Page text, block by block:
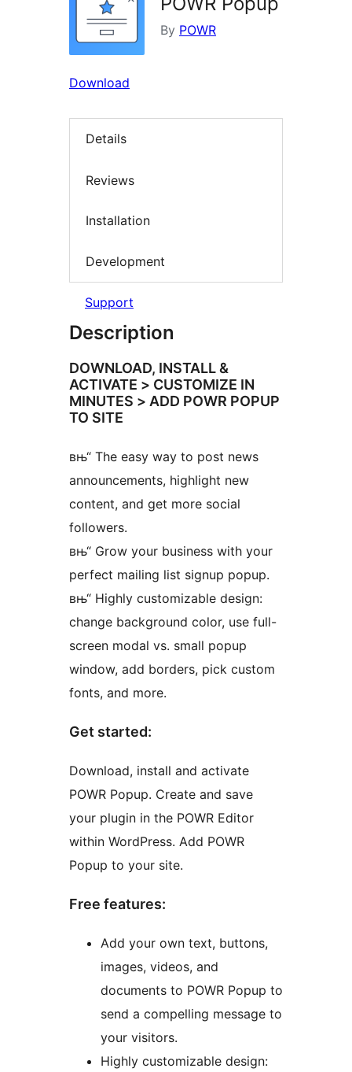
By POWR
Download
Details
Reviews
Installation
Development
Support
Description
DOWNLOAD, INSTALL &
ACTIVATE > CUSTOMIZE IN
MINUTES > ADD POWR POPUP
TO SITE
вњ“ The easy way to post news
announcements, highlight new
content, and get more social
followers.
вњ“ Grow your business with your
perfect mailing list signup popup.
вњ“ Highly customizable design:
change background color, use full-
screen modal vs. small popup
window, add borders, pick custom
fonts, and more.
Get started:
Download, install and activate
POWR Popup. Create and save
your plugin in the POWR Editor
within WordPress. Add POWR
Popup to your site.
Free features:
Add your own text, buttons,
images, videos, and
documents to POWR Popup to
send a compelling message to
your visitors.
Highly customizable design: